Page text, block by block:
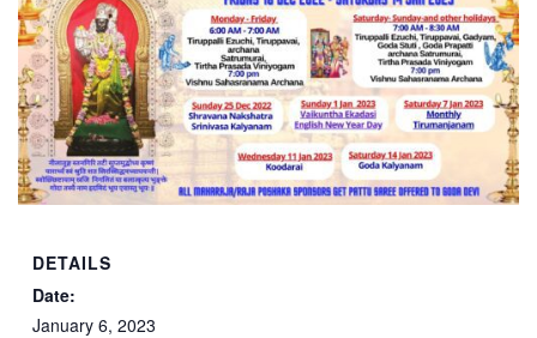
DETAILS
Date:
January 6, 2023